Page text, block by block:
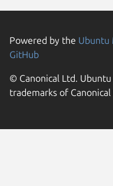
Powered by the Ubuntu
GitHub
© Canonical Ltd.
trademarks of Canonical